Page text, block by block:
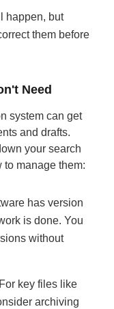
happen, but
them before
Need
system can get
and drafts.
your search
to manage them:
has version
is done. You
without
For key files like
archiving